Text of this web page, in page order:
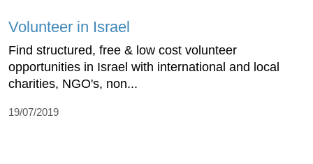
Volunteer in Israel
Find structured, free & low cost volunteer
opportunities in Israel with international and local
charities, NGO's, non...
19/07/2019